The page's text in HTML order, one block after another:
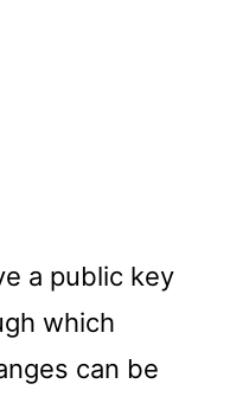
a public key
which
can be